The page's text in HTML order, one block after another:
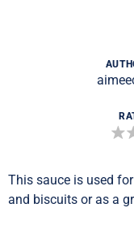
This sauce is used
and biscuits or as a